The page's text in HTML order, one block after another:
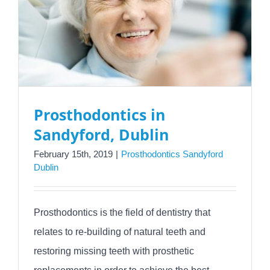
Prosthodontics in
Sandyford, Dublin
February 15th, 2019 | Prosthodontics Sandyford
Dublin
Prosthodontics is the field of dentistry that
relates to re-building of natural teeth and
restoring missing teeth with prosthetic